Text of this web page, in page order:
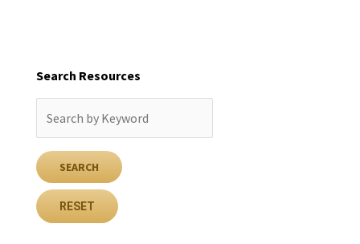
Search Resources
RESET